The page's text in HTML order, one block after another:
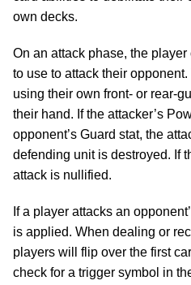
own decks.
On an attack phase, the
to use to attack their
using their own front- or rear-
their hand. If the attacker’s
opponent’s Guard stat, the
defending unit is destroyed. If
attack is nullified.
If a player attacks an
is applied. When dealing or
players will flip over the first
check for a trigger symbol in